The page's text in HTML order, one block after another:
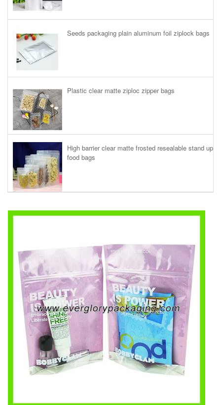
Seeds packaging plain aluminum foil ziplock bags
Plastic clear matte ziploc zipper bags
High barrier clear matte frosted resealable stand up
food bags